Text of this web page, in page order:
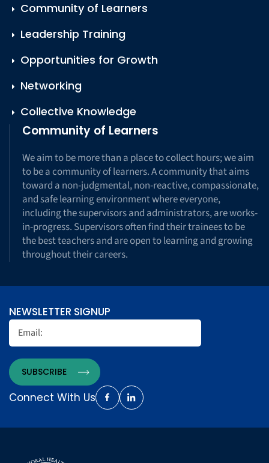
Community of Learners
Leadership Training
Opportunities for Growth
Networking
Collective Knowledge
Community of Learners
We aim to be more than a place to collect hours; we aim
to be a community of learners. A community that aims
toward a non-judgmental, non-reactive, compassionate,
and safe learning environment where everyone,
including the supervisors and administrators, are works-
in-progress. Supervisors often find their trainees to be
the best teachers and are open to learning and growing
throughout their careers.
NEWSLETTER SIGNUP
Connect With Us